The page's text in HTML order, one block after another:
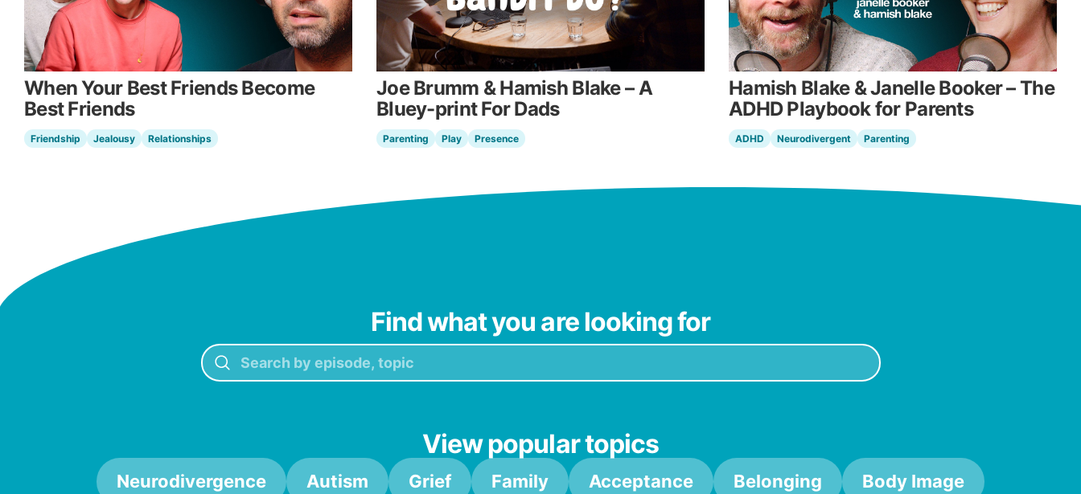
When Your Best Friends Become
Best Friends
Friendship Jealousy Relationships
Joe Brumm & Hamish Blake – A
Bluey-print For Dads
Parenting Play Presence
Hamish Blake & Janelle Booker – The
ADHD Playbook for Parents
ADHD Neurodivergent Parenting
Find what you are looking for
View popular topics
Neurodivergence Autism Grief Family Acceptance Belonging Body Image